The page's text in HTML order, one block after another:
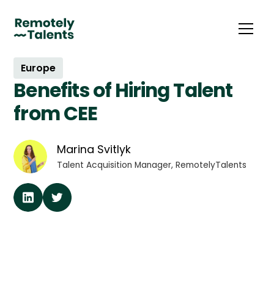
Europe
Benefits of Hiring Talent
from CEE
Marina Svitlyk
Talent Acquisition Manager, RemotelyTalents